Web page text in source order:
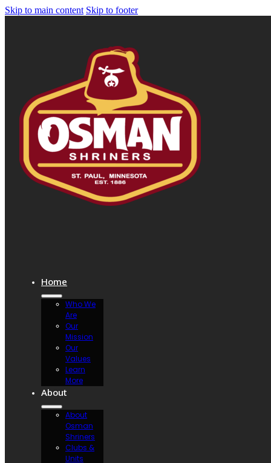
Skip to main content Skip to footer
Home
Who We
Are
Our
Mission
Our
Values
Learn
More
About
About
Osman
Shriners
Clubs &
Units